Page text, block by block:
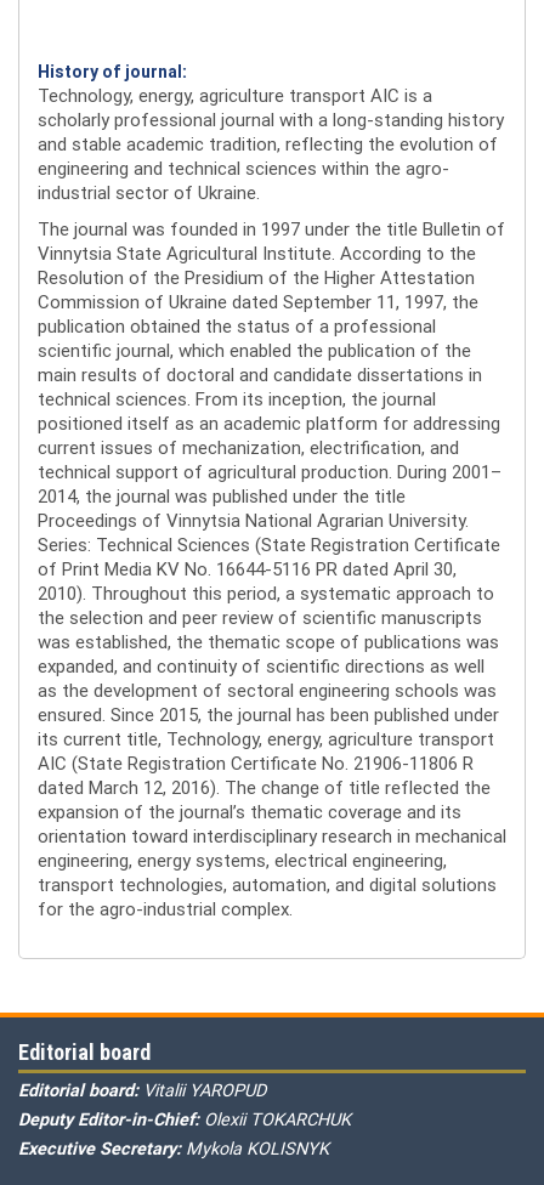
History of journal:
Technology, energy, agriculture transport AIC is a
scholarly professional journal with a long-standing history
and stable academic tradition, reflecting the evolution of
engineering and technical sciences within the agro-
industrial sector of Ukraine.
The journal was founded in 1997 under the title Bulletin of
Vinnytsia State Agricultural Institute. According to the
Resolution of the Presidium of the Higher Attestation
Commission of Ukraine dated September 11, 1997, the
publication obtained the status of a professional
scientific journal, which enabled the publication of the
main results of doctoral and candidate dissertations in
technical sciences. From its inception, the journal
positioned itself as an academic platform for addressing
current issues of mechanization, electrification, and
technical support of agricultural production. During 2001–
2014, the journal was published under the title
Proceedings of Vinnytsia National Agrarian University.
Series: Technical Sciences (State Registration Certificate
of Print Media KV No. 16644-5116 PR dated April 30,
2010). Throughout this period, a systematic approach to
the selection and peer review of scientific manuscripts
was established, the thematic scope of publications was
expanded, and continuity of scientific directions as well
as the development of sectoral engineering schools was
ensured. Since 2015, the journal has been published under
its current title, Technology, energy, agriculture transport
AIC (State Registration Certificate No. 21906-11806 R
dated March 12, 2016). The change of title reflected the
expansion of the journal’s thematic coverage and its
orientation toward interdisciplinary research in mechanical
engineering, energy systems, electrical engineering,
transport technologies, automation, and digital solutions
for the agro-industrial complex.
Editorial board
Editorial board: Vitalii YAROPUD
Deputy Editor-in-Chief: Olexii TOKARCHUK
Executive Secretary: Mykola KOLISNYK